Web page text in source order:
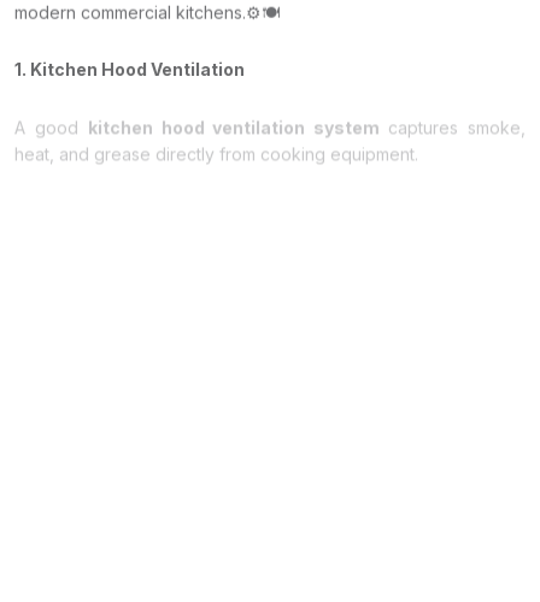
modern commercial kitchens.⚙️🍽️
1. Kitchen Hood Ventilation
heat, and grease directly from cooking equipment.
The hood is installed above stoves, grills, and fryers so that